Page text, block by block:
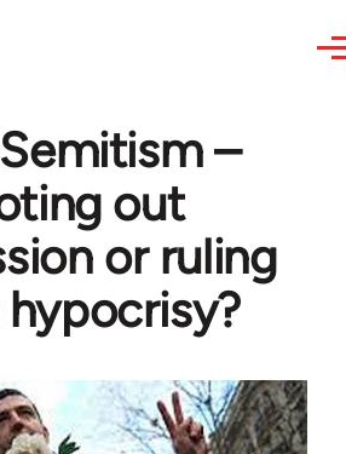
–
out
or ruling
hypocrisy?